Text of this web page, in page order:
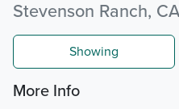
Stevenson Ranch,
Showing
More Info